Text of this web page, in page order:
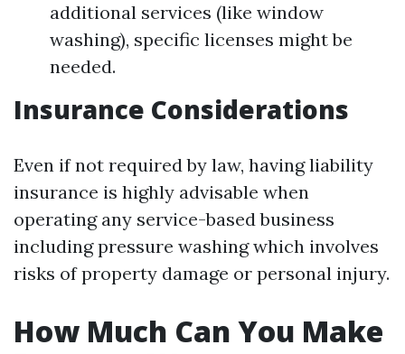
additional services (like window
washing), specific licenses might be
needed.
Insurance Considerations
Even if not required by law, having liability
insurance is highly advisable when
operating any service-based business
including pressure washing which involves
risks of property damage or personal injury.
How Much Can You Make